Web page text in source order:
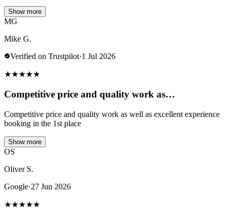
Show more
MG
Mike G.
Verified on Trustpilot·1 Jul 2026
★★★★★
Competitive price and quality work as…
Competitive price and quality work as well as excellent experience
booking in the 1st place
Show more
OS
Oliver S.
Google·27 Jun 2026
★★★★★